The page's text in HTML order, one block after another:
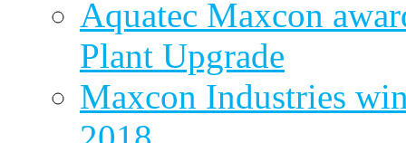
Aquatec Maxcon
Plant Upgrade
Maxcon Industries